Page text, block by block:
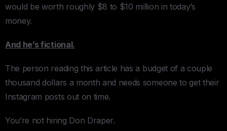
would be worth roughly $8 to $10 million in today’s
money.
And he’s fictional.
The person reading this article has a budget of a couple
thousand dollars a month and needs someone to get their
Instagram posts out on time.
You’re not hiring Don Draper.